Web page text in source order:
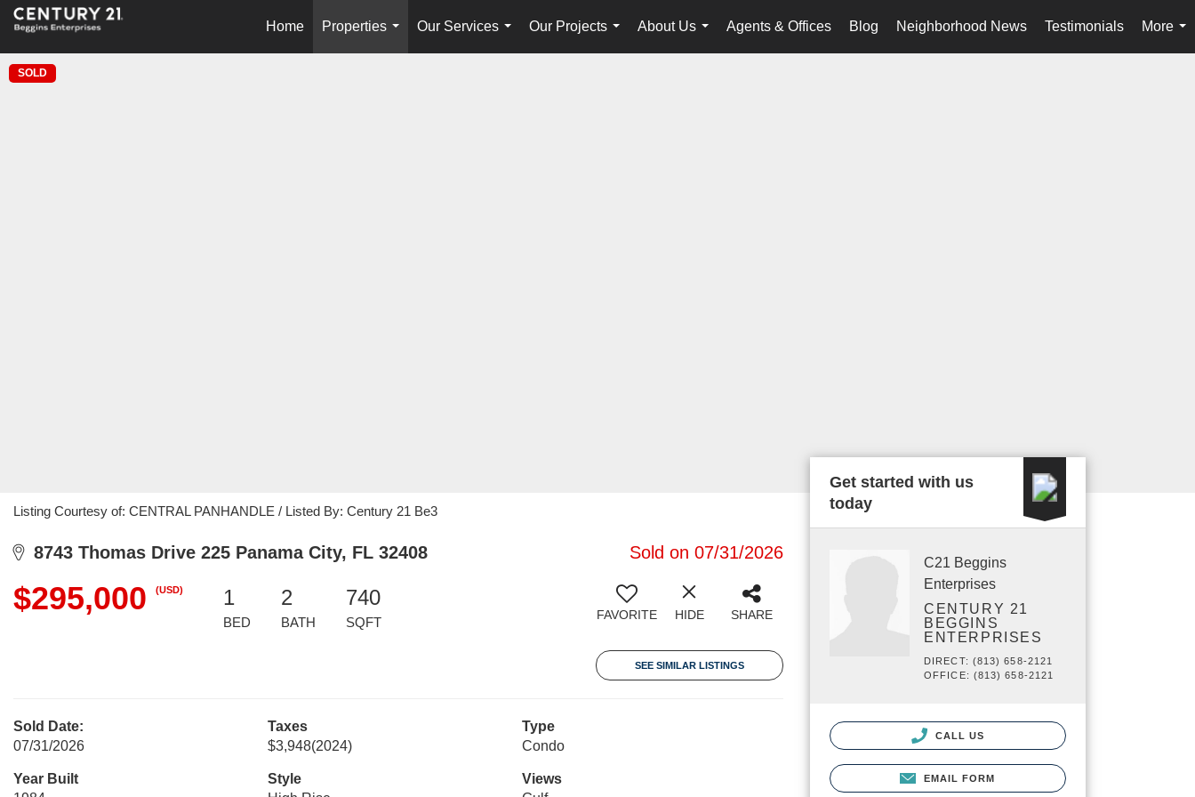
Home
Properties
...
Our Services
...
Our Projects
...
About Us
...
Agents & Offices Blog Neighborhood News Testimonials
More
...
SOLD
Listing Courtesy of: CENTRAL PANHANDLE / Listed By: Century 21 Be3
8743 Thomas Drive 225 Panama City, FL 32408 Sold on 07/31/2026
$295,000 (USD) 1
BED
2
BATH
740
SQFT FAVORITE HIDE SHARE
SEE SIMILAR LISTINGS
Sold Date:
07/31/2026
Taxes
$3,948(2024)
Type
Condo
Year Built
Style
Views
Get started with us
today
C21 Beggins
Enterprises
CENTURY 21
BEGGINS
ENTERPRISES
DIRECT: (813) 658-2121
OFFICE: (813) 658-2121
CALL US
EMAIL FORM